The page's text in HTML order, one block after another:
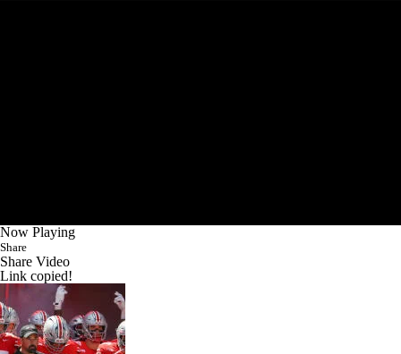
Now Playing
Share
Share Video
Link copied!